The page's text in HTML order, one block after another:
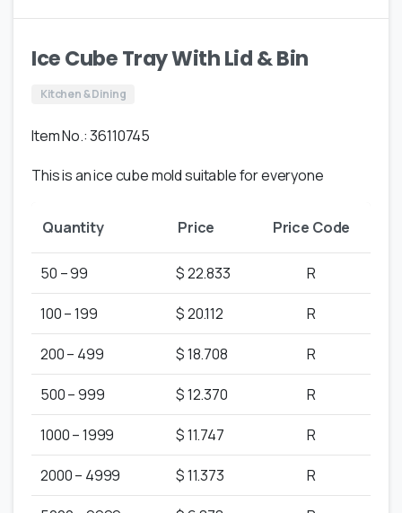
Ice Cube Tray With Lid & Bin
Kitchen & Dining
Item No.: 36110745
This is an ice cube mold suitable for everyone
Quantity Price Price Code
50 – 99 $ 22.833 R
100 – 199 $ 20.112 R
200 – 499 $ 18.708 R
500 – 999 $ 12.370 R
1000 – 1999 $ 11.747 R
2000 – 4999 $ 11.373 R